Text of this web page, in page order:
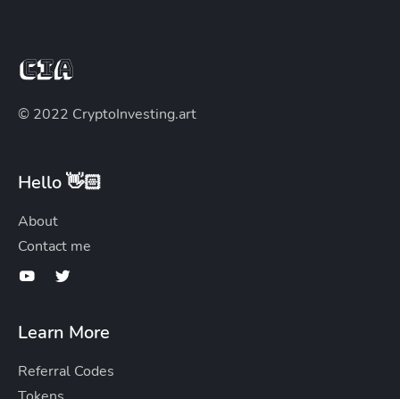
© 2022 CryptoInvesting.art
Hello 👋🏻
About
Contact me
Learn More
Referral Codes